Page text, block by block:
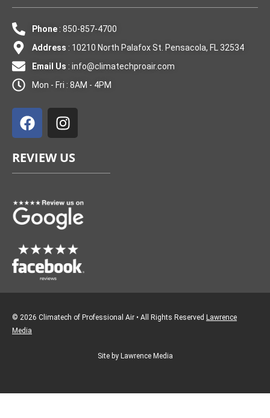
Phone: 850-857-4700
Address : 10210 North Palafox St. Pensacola, FL 32534
Email Us : info@climatechproair.com
Mon - Fri : 8AM - 4PM
a
c
b
o
k
n
s
a
g
a
m
REVIEW US
© 2026 Climatech of Professional Air • All Rights Reserved Lawrence
Media
Site by Lawrence Media